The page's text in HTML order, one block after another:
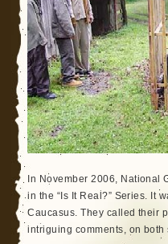
In November 2006, National
in the “Is It Real?” Series. It
Caucasus. They called their
intriguing comments, on both